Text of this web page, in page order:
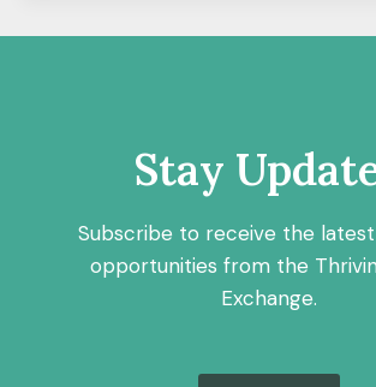
Stay
Subscribe to receive the
opportunities from the
Exchange.